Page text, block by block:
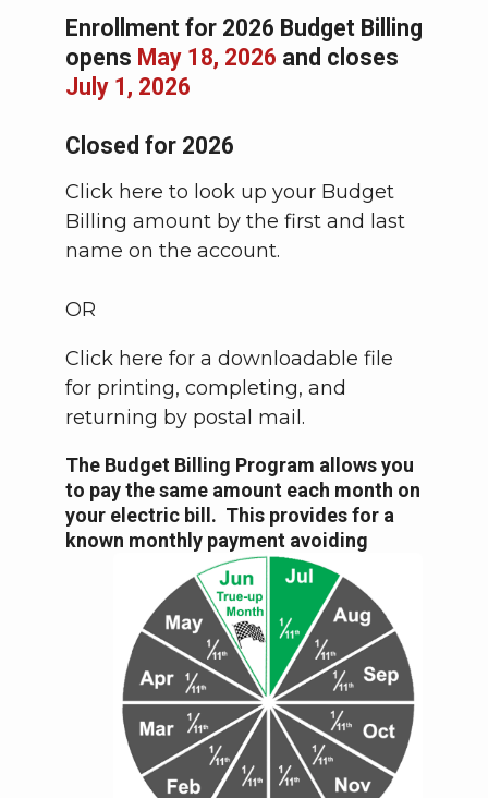
Enrollment for 2026 Budget Billing
opens May 18, 2026 and closes
July 1, 2026
Closed for 2026
Click here to look up your Budget
Billing amount by the first and last
name on the account.
OR
Click here for a downloadable file
for printing, completing, and
returning by postal mail.
The Budget Billing Program allows you
to pay the same amount each month on
your electric bill. This provides for a
known monthly payment avoiding